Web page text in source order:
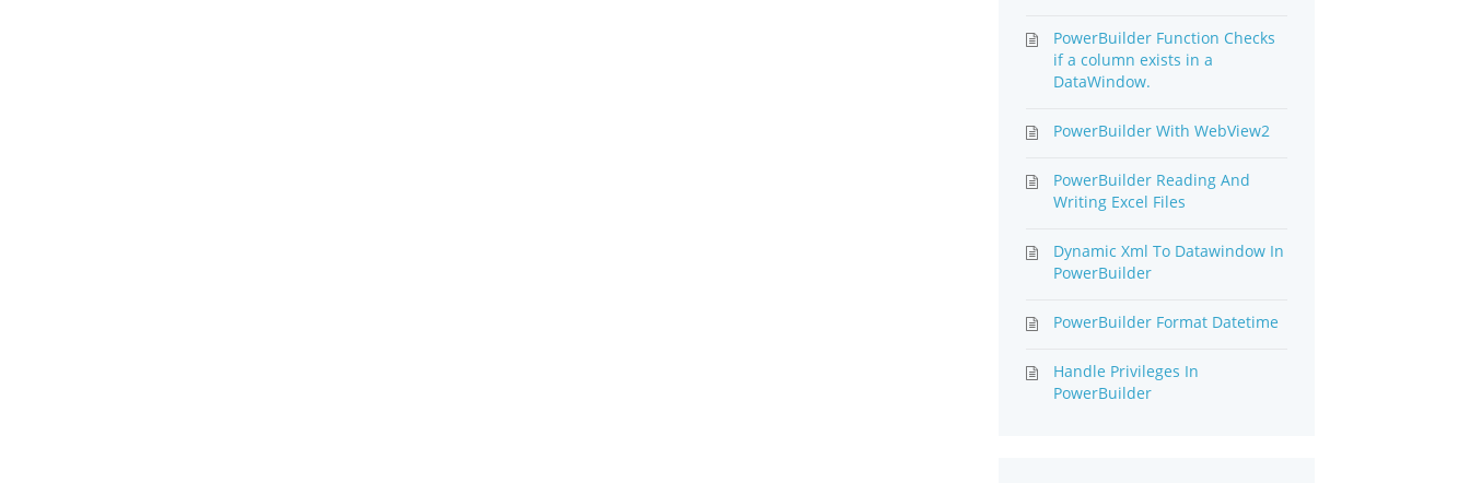
PowerBuilder Function Checks
if a column exists in a
DataWindow.
PowerBuilder With WebView2
PowerBuilder Reading And
Writing Excel Files
Dynamic Xml To Datawindow In
PowerBuilder
PowerBuilder Format Datetime
Handle Privileges In
PowerBuilder